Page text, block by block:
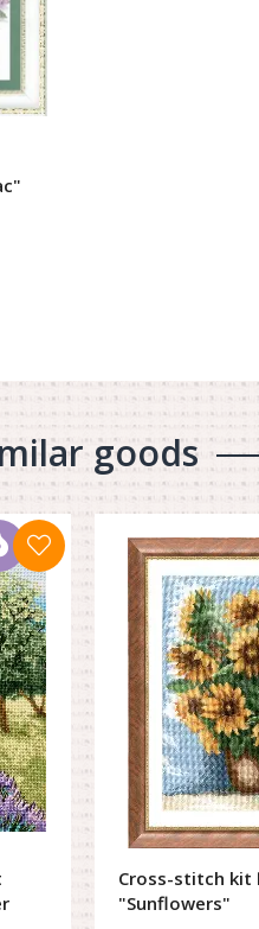
goods
Cross-stitch kit
"Sunflowers"